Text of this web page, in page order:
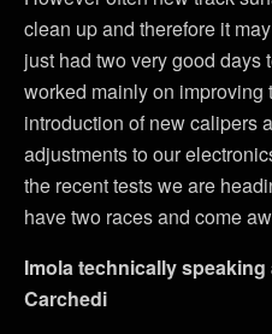
clean up and therefore it
just had two very good
worked mainly on improving
introduction of new calipers
adjustments to our
the recent tests we are
have two races and come
Imola technically
Carchedi